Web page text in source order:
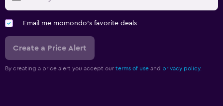
Email me momondo's favorite deals
Create a Price Alert
By creating a price alert you accept our terms of use and privacy policy.